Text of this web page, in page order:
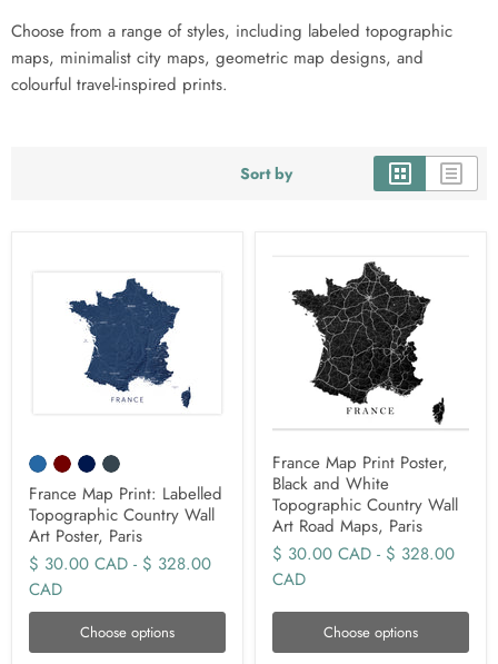
Choose from a range of styles, including labeled topographic
maps, minimalist city maps, geometric map designs, and
colourful travel-inspired prints.
Sort by
France Map Print: Labelled
Topographic Country Wall
Art Poster, Paris
$ 30.00 CAD - $ 328.00
CAD
Choose options
France Map Print Poster,
Black and White
Topographic Country Wall
Art Road Maps, Paris
$ 30.00 CAD - $ 328.00
CAD
Choose options